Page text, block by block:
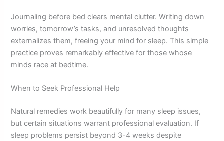
Journaling before bed clears mental clutter. Writing down
worries, tomorrow’s tasks, and unresolved thoughts
externalizes them, freeing your mind for sleep. This simple
practice proves remarkably effective for those whose
minds race at bedtime.
When to Seek Professional Help
Natural remedies work beautifully for many sleep issues,
but certain situations warrant professional evaluation. If
sleep problems persist beyond 3-4 weeks despite